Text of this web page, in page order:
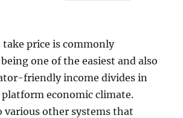
price is commonly
one of the easiest and also
friendly income divides in
economic climate.
various other systems that